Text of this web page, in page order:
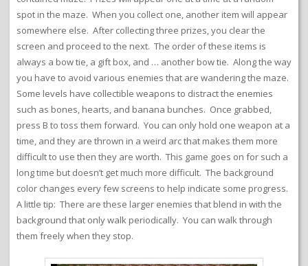
spot in the maze. When you collect one, another item will appear
somewhere else. After collecting three prizes, you clear the
screen and proceed to the next. The order of these items is
always a bow tie, a gift box, and … another bow tie. Along the way
you have to avoid various enemies that are wandering the maze.
Some levels have collectible weapons to distract the enemies
such as bones, hearts, and banana bunches. Once grabbed,
press B to toss them forward. You can only hold one weapon at a
time, and they are thrown in a weird arc that makes them more
difficult to use then they are worth. This game goes on for such a
long time but doesn’t get much more difficult. The background
color changes every few screens to help indicate some progress.
A little tip: There are these larger enemies that blend in with the
background that only walk periodically. You can walk through
them freely when they stop.